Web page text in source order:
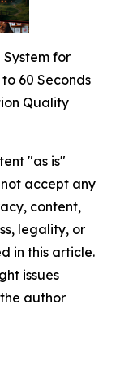
for
60 Seconds
Quality
"as is"
accept any
content,
legality, or
in this article.
issues
author